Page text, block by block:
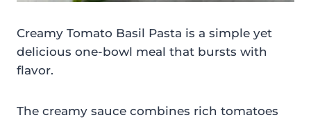
Creamy Tomato Basil Pasta is a simple yet
delicious one-bowl meal that bursts with
flavor.
The creamy sauce combines rich tomatoes